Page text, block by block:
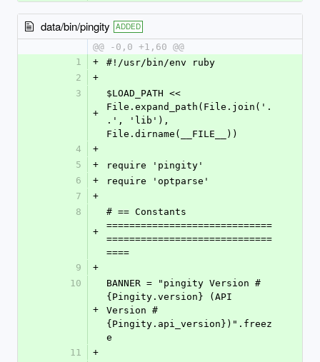
data/bin/pingity ADDED
@@ -0,0 +1,60 @@
1
+
#!/usr/bin/env ruby
2
+
3
+
$LOAD_PATH <<
File.expand_path(File.join('.
.', 'lib'),
File.dirname(__FILE__))
4
+
5
+
require 'pingity'
6
+
require 'optparse'
7
+
8
+
# == Constants
=============================
=============================
====
9
+
10
+
BANNER = "pingity Version #
{Pingity.version} (API
Version #
{Pingity.api_version})".freez
e
11
+